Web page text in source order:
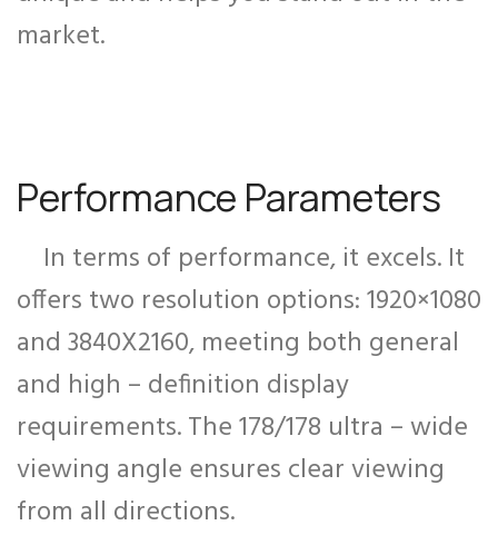
market.
Performance Parameters
In terms of performance, it excels. It
offers two resolution options: 1920×1080
and 3840X2160, meeting both general
and high – definition display
requirements. The 178/178 ultra – wide
viewing angle ensures clear viewing
from all directions.